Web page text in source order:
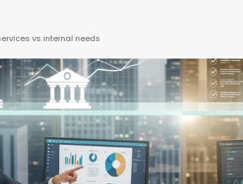
vs internal needs